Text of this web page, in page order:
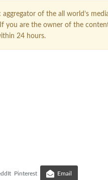
aggregator of the all world’s
you are the owner of the
24 hours.
Pinterest Email